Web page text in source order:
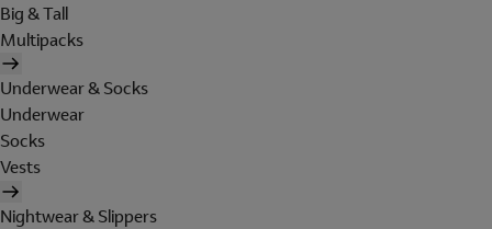
Big & Tall
Multipacks
Underwear & Socks
Underwear
Socks
Vests
Nightwear & Slippers